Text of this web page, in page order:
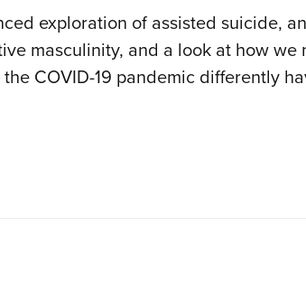
exploration of assisted suicide,
masculinity, and a look at how we
COVID-19 pandemic differently